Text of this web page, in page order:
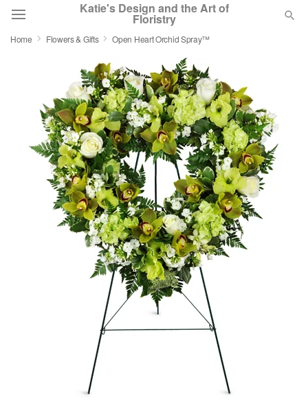
Katie's Design and the Art of
Floristry
Deal of the Day
Summer Featured
Occasions
Birthday
Sympathy and Funeral
Flowers, Plants & Gifts
Home Flowers & Gifts Open Heart Orchid Spray™